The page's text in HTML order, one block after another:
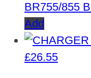
BR755/855
Add
£26.55